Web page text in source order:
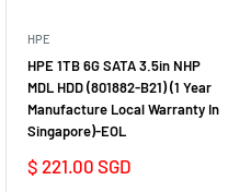
HPE
HPE 1TB 6G SATA 3.5in NHP
MDL HDD (801882-B21) (1 Year
Manufacture Local Warranty In
Singapore)-EOL
Sale
price
$ 221.00 SGD